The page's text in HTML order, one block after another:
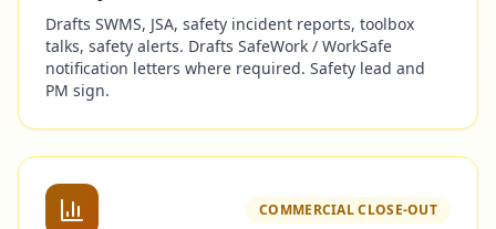
Drafts SWMS, JSA, safety incident reports, toolbox
talks, safety alerts. Drafts SafeWork / WorkSafe
notification letters where required. Safety lead and
PM sign.
COMMERCIAL CLOSE-OUT